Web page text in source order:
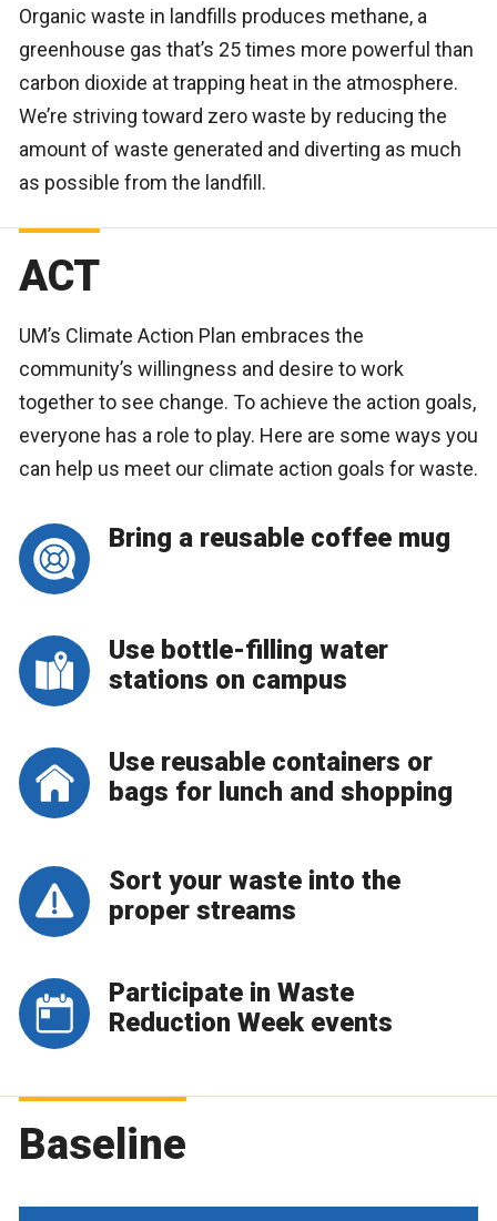
Organic waste in landfills produces methane, a
greenhouse gas that’s 25 times more powerful than
carbon dioxide at trapping heat in the atmosphere.
We’re striving toward zero waste by reducing the
amount of waste generated and diverting as much
as possible from the landfill.
ACT
UM’s Climate Action Plan embraces the
community’s willingness and desire to work
together to see change. To achieve the action goals,
everyone has a role to play. Here are some ways you
can help us meet our climate action goals for waste.
Bring a reusable coffee mug
Use bottle-filling water
stations on campus
Use reusable containers or
bags for lunch and shopping
Sort your waste into the
proper streams
Participate in Waste
Reduction Week events
Baseline